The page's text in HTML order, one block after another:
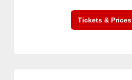
Tickets & Prices